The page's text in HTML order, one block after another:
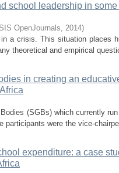
school leadership in
OpenJournals, 2014)
a crisis. This situation places
theoretical and empirical
in creating an
(SGBs) which currently
participants were the vice-
expenditure: a case